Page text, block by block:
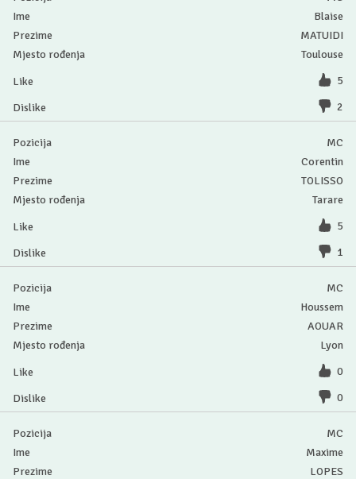
Blaise
MATUIDI
Toulouse
5
2
MC
Corentin
TOLISSO
Tarare
5
1
MC
Houssem
AOUAR
Lyon
0
0
MC
Maxime
LOPES